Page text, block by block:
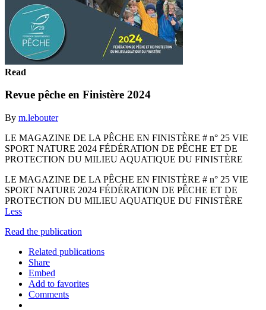
Read
Revue pêche en Finistère 2024
By m.lebouter
LE MAGAZINE DE LA PÊCHE EN FINISTÈRE # n° 25 VIE
SPORT NATURE 2024 FÉDÉRATION DE PÊCHE ET DE
PROTECTION DU MILIEU AQUATIQUE DU FINISTÈRE
LE MAGAZINE DE LA PÊCHE EN FINISTÈRE # n° 25 VIE
SPORT NATURE 2024 FÉDÉRATION DE PÊCHE ET DE
PROTECTION DU MILIEU AQUATIQUE DU FINISTÈRE
Less
Read the publication
Related publications
Share
Embed
Add to favorites
Comments